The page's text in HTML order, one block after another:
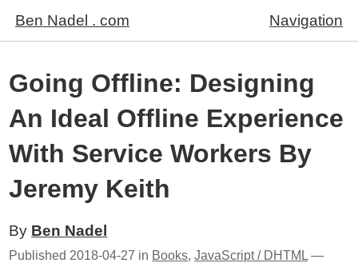
Ben Nadel . com Navigation
Going Offline: Designing
An Ideal Offline Experience
With Service Workers By
Jeremy Keith
By Ben Nadel
Published 2018-04-27 in Books,JavaScript / DHTML —